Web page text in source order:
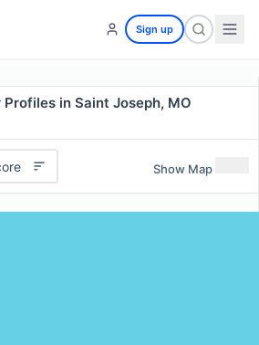
Sign up
in Saint Joseph, MO
Show Map